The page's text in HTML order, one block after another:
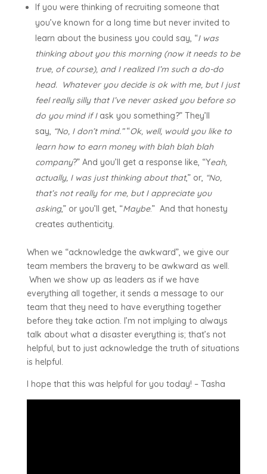
If you were thinking of recruiting someone that
you’ve known for a long time but never invited to
learn about the business you could say, “I was
thinking about you this morning (now it needs to be
true, of course), and I realized I’m such a do-do
head. Whatever you decide is ok with me, but I just
feel really silly that I’ve never asked you before so
do you mind if Iask you something?” They’ll
say, “No, I don’t mind.”“Ok, well, would you like to
learn how to earn money with blah blah blah
company?” And you’ll get a response like, “Yeah,
actually, I was just thinking about that,” or, “No,
that’s not really for me, but I appreciate you
asking,” or you’ll get, “Maybe.” And that honesty
creates authenticity.
When we “acknowledge the awkward”, we give our
team members the bravery to be awkward as well.
When we show up as leaders as if we have
everything all together, it sends a message to our
team that they need to have everything together
before they take action. I’m not implying to always
talk about what a disaster everything is; that’s not
helpful, but to just acknowledge the truth of situations
is helpful.
I hope that this was helpful for you today! – Tasha